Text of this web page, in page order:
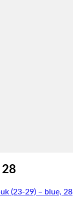
28
(23-29) – blue, 28